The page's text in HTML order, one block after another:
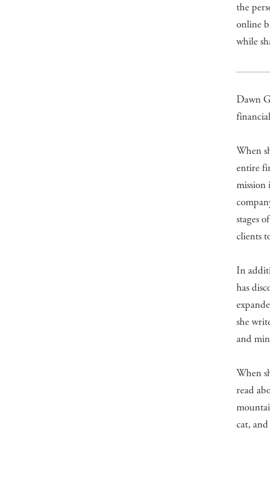
the
online
while
Dawn
When
entire
mission
stages
clients
In
has
she
and
When
read
cat,